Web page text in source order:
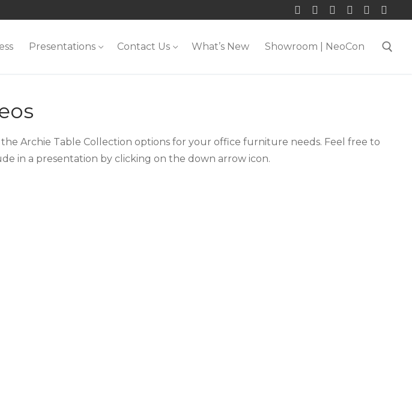
Presentations Contact Us What’s New Showroom | NeoCon
the Archie Table Collection options for your office furniture needs. Feel free to
in a presentation by clicking on the down arrow icon.